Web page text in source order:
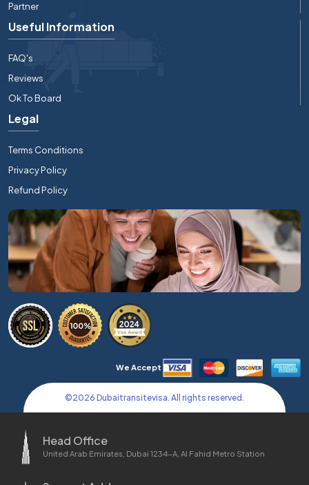
Partner
Useful Information
FAQ's
Reviews
Ok To Board
Legal
Terms Conditions
Privacy Policy
Refund Policy
We Accept
©2026 Dubaitransitevisa. All rights reserved.
Head Office
United Arab Emirates, Dubai 1234-A, Al Fahid Metro Station